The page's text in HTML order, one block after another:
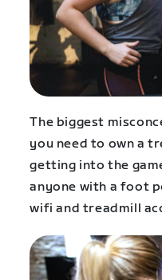
The biggest
you need to own a
getting into the
anyone with a foot
wifi and treadmill